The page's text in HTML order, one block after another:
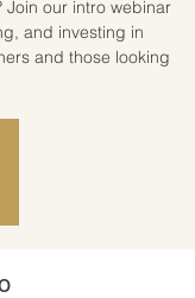
Join our intro webinar
and investing in
and those looking